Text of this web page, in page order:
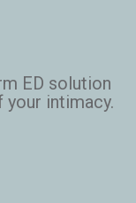
ED solution
intimacy.